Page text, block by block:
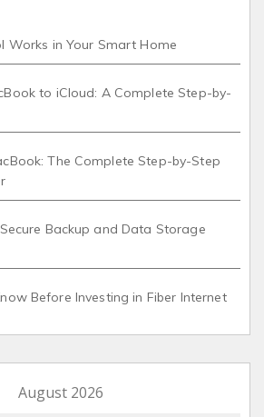
Works in Your Smart Home
to iCloud: A Complete Step-by-
The Complete Step-by-Step
Backup and Data Storage
Before Investing in Fiber Internet
August 2026